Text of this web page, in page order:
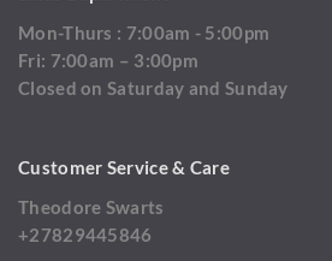
Mon-Thurs : 7:00am - 5:00pm
Fri: 7:00am – 3:00pm
Closed on Saturday and Sunday
Customer Service & Care
Theodore Swarts
+27829445846